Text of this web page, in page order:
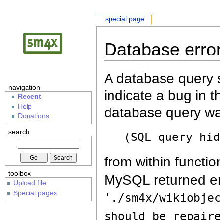
Database
A database query
indicate a bug in
database query
(SQL query
from within
MySQL returned
'./sm4x/
should be
special page
navigation
Recent
Help
Donations
search
toolbox
Upload file
Special pages